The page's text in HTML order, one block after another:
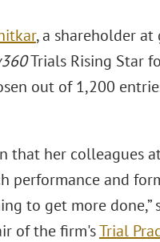
, a shareholder
Trials Rising Star
out of 1,200
that her colleagues
performance and
to get more done,”
of the firm'sTrial